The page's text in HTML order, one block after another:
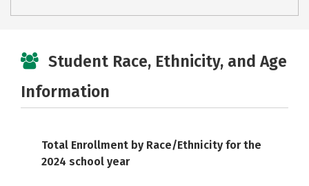
Student Race, Ethnicity, and Age
Information
Total Enrollment by Race/Ethnicity for the
2024 school year